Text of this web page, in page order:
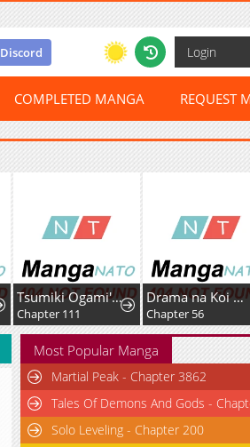
Discord Login
COMPLETED MANGA REQUEST
Tsumiki Ogami's Not-So-Ordinary Life
Chapter 111
Drama na Koi wa Kihon kara
Chapter 56
Most Popular Manga
Martial Peak - Chapter 3862
Tales Of Demons And Gods -
Solo Leveling - Chapter 200